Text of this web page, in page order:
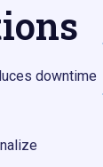
downtime